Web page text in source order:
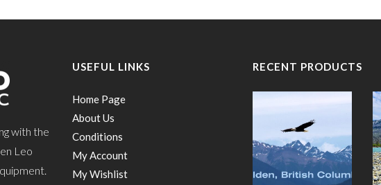
with the
Leo
USEFUL LINKS
Home Page
About Us
Conditions
My Account
My Wishlist
RECENT PRODUCTS